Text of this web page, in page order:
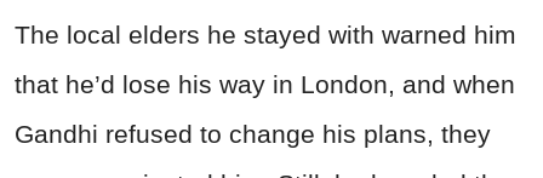
The local elders he stayed with warned him
that he’d lose his way in London, and when
Gandhi refused to change his plans, they